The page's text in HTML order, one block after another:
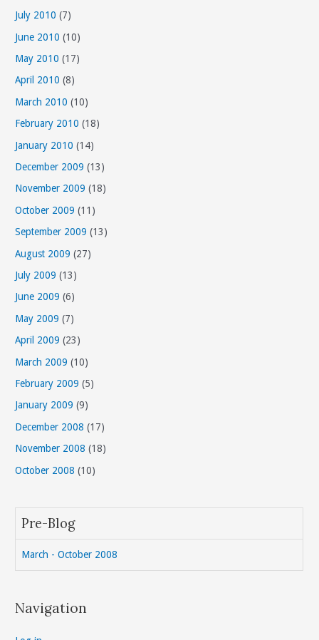
July 2010 (7)
June 2010 (10)
May 2010 (17)
April 2010 (8)
March 2010 (10)
February 2010 (18)
January 2010 (14)
December 2009 (13)
November 2009 (18)
October 2009 (11)
September 2009 (13)
August 2009 (27)
July 2009 (13)
June 2009 (6)
May 2009 (7)
April 2009 (23)
March 2009 (10)
February 2009 (5)
January 2009 (9)
December 2008 (17)
November 2008 (18)
October 2008 (10)
Pre-Blog
March - October 2008
Navigation